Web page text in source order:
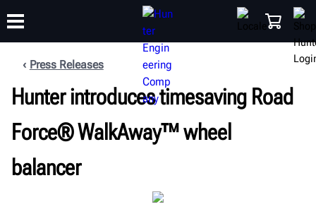
PRODUCTS SHOP SUPPORT
TRAINING
ABOUT
Press Releases
Hunter introduces timesaving Road
Force® WalkAway™ wheel
balancer